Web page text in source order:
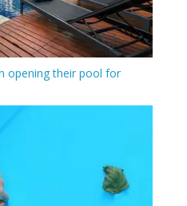
opening their pool for